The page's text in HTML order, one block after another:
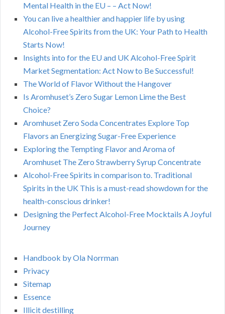
Mental Health in the EU – – Act Now!
You can live a healthier and happier life by using
Alcohol-Free Spirits from the UK: Your Path to Health
Starts Now!
Insights into for the EU and UK Alcohol-Free Spirit
Market Segmentation: Act Now to Be Successful!
The World of Flavor Without the Hangover
Is Aromhuset’s Zero Sugar Lemon Lime the Best
Choice?
Aromhuset Zero Soda Concentrates Explore Top
Flavors an Energizing Sugar-Free Experience
Exploring the Tempting Flavor and Aroma of
Aromhuset The Zero Strawberry Syrup Concentrate
Alcohol-Free Spirits in comparison to. Traditional
Spirits in the UK This is a must-read showdown for the
health-conscious drinker!
Designing the Perfect Alcohol-Free Mocktails A Joyful
Journey
Handbook by Ola Norrman
Privacy
Sitemap
Essence
Illicit destilling